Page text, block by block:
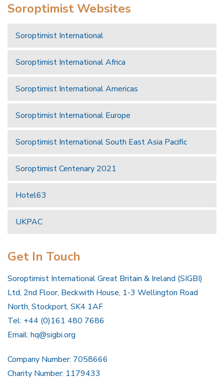
Soroptimist Websites
Soroptimist International
Soroptimist International Africa
Soroptimist International Americas
Soroptimist International Europe
Soroptimist International South East Asia Pacific
Soroptimist Centenary 2021
Hotel63
UKPAC
Get In Touch
Soroptimist International Great Britain & Ireland (SIGBI)
Ltd, 2nd Floor, Beckwith House, 1-3 Wellington Road
North, Stockport, SK4 1AF
Tel: +44 (0)161 480 7686
Email: hq@sigbi.org
Company Number: 7058666
Charity Number: 1179433